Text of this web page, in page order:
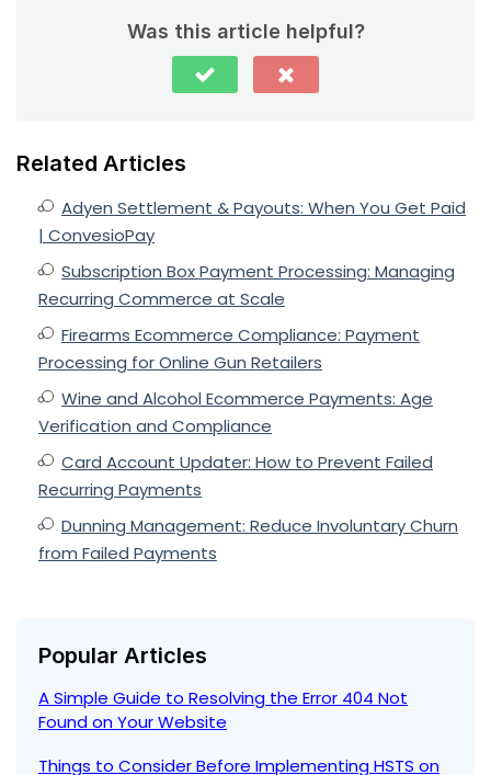
Was this article helpful?
Related Articles
Adyen Settlement & Payouts: When You Get Paid
| ConvesioPay
Subscription Box Payment Processing: Managing
Recurring Commerce at Scale
Firearms Ecommerce Compliance: Payment
Processing for Online Gun Retailers
Wine and Alcohol Ecommerce Payments: Age
Verification and Compliance
Card Account Updater: How to Prevent Failed
Recurring Payments
Dunning Management: Reduce Involuntary Churn
from Failed Payments
Popular Articles
A Simple Guide to Resolving the Error 404 Not
Found on Your Website
Things to Consider Before Implementing HSTS on